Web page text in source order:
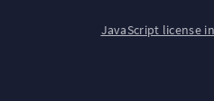
JavaScript license